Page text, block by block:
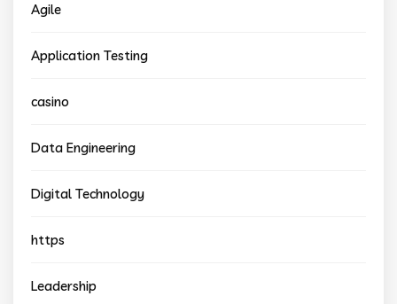
Agile
Application Testing
casino
Data Engineering
Digital Technology
https
Leadership